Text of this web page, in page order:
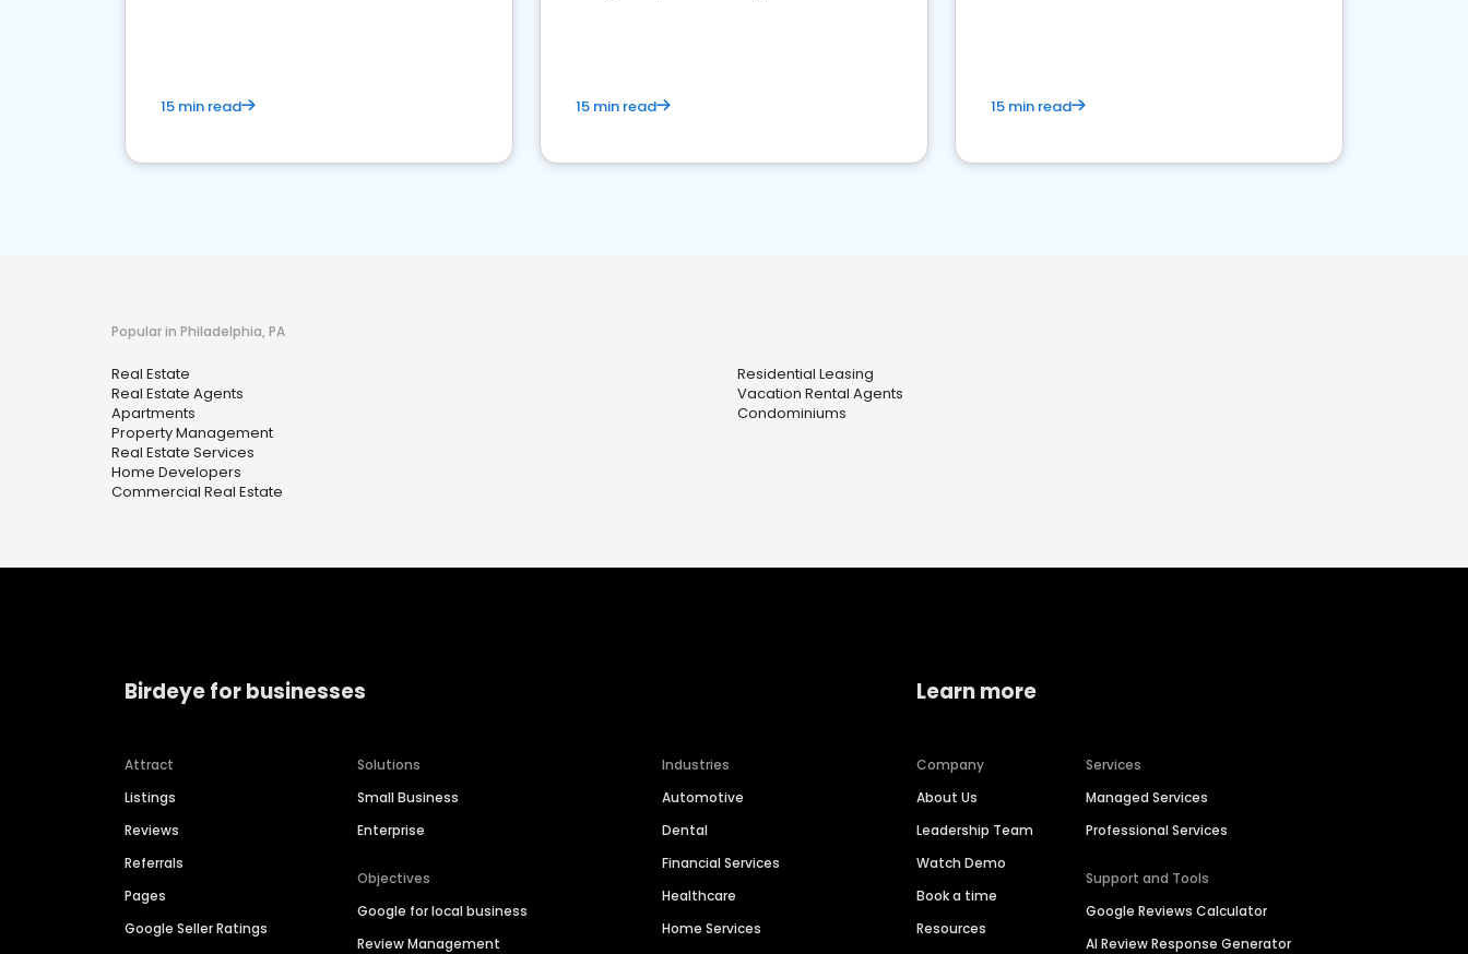
15 min read 15 min read 15 min read
Popular in Philadelphia, PA
Real Estate
Real Estate Agents
Apartments
Property Management
Real Estate Services
Home Developers
Commercial Real Estate
Residential Leasing
Vacation Rental Agents
Condominiums
Birdeye for businesses
Attract
Listings
Reviews
Referrals
Pages
Google Seller Ratings
Solutions
Small Business
Enterprise
Objectives
Google for local business
Review Management
Industries
Automotive
Dental
Financial Services
Healthcare
Home Services
Learn more
Company
About Us
Leadership Team
Watch Demo
Book a time
Resources
Services
Managed Services
Professional Services
Support and Tools
Google Reviews Calculator
AI Review Response Generator